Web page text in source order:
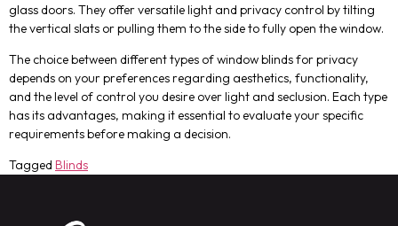
glass doors. They offer versatile light and privacy control by tilting
the vertical slats or pulling them to the side to fully open the window.
The choice between different types of window blinds for privacy
depends on your preferences regarding aesthetics, functionality,
and the level of control you desire over light and seclusion. Each type
has its advantages, making it essential to evaluate your specific
requirements before making a decision.
Tagged Blinds